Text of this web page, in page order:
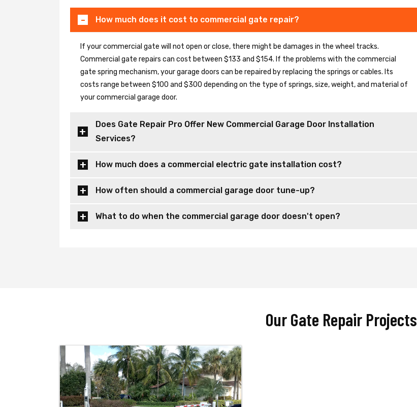
How much does it cost to commercial gate repair?
If your commercial gate will not open or close, there might be damages in the wheel tracks.
Commercial gate repairs can cost between $133 and $154. If the problems with the commercial
gate spring mechanism, your garage doors can be repaired by replacing the springs or cables. Its
costs range between $100 and $300 depending on the type of springs, size, weight, and material of
your commercial garage door.
Does Gate Repair Pro Offer New Commercial Garage Door Installation
Services?
How much does a commercial electric gate installation cost?
How often should a commercial garage door tune-up?
What to do when the commercial garage door doesn't open?
Our Gate Repair Projects